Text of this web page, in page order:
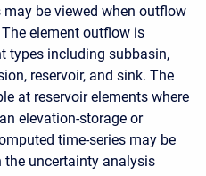
be viewed when outflow
element outflow is
types including subbasin,
reservoir, and sink. The
at reservoir elements where
elevation-storage or
time-series may be
the uncertainty analysis